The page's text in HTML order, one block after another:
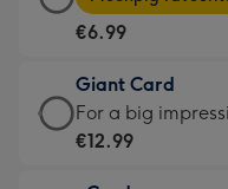
For
little
messages
-
Card
-
€6.99
-
Moonpig
€6.99
Giant Card
Giant
Card
For a big
€12.99